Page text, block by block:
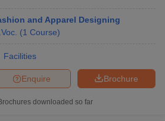
Diploma in Costume
Design and Dress
B.Des Fashion
Clothing Design
Rs
35,59,000
and Apparel Designing
(1 Course)
Facilities
Brochure
Enquire
downloaded so far